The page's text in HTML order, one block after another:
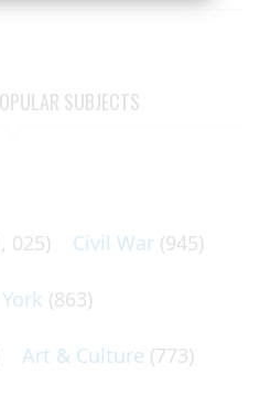
SUBJECTS
025) Civil War (945)
(863)
Art & Culture (773)